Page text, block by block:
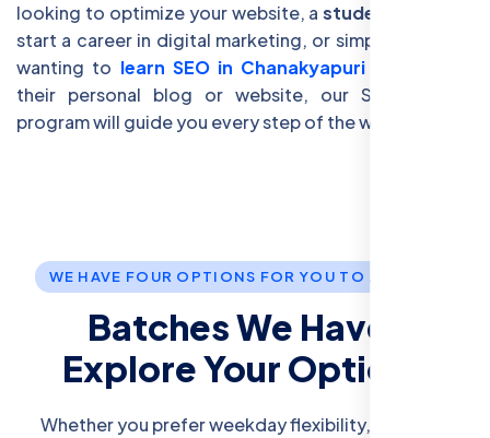
looking to optimize your website, astudent
start a career in digital marketing, or simply someone
wanting to learn SEO in Chanakyapuri
their personal blog or website, our SEO training
program will guide you every step of the way.
WE HAVE FOUR OPTIONS FOR YOU TO JOIN US.
Batches We Have:
Explore Your Options
Whether you prefer weekday flexibility, intensive